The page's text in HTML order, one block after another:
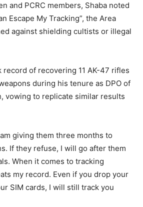
and PCRC members, Shaba noted
Escape My Tracking”, the Area
against shielding cultists or illegal
record of recovering 11 AK-47 rifles
during his tenure as DPO of
vowing to replicate similar results
giving them three months to
If they refuse, I will go after them
When it comes to tracking
my record. Even if you drop your
SIM cards, I will still track you